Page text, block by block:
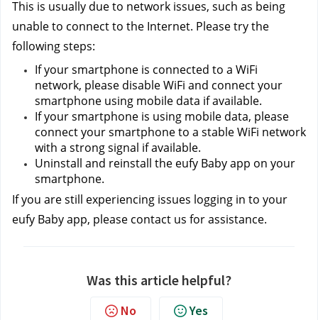
This is usually due to network issues, such as being
unable to connect to the Internet. Please try the
following steps:
If your smartphone is connected to a WiFi
network, please disable WiFi and connect your
smartphone using mobile data if available.
If your smartphone is using mobile data, please
connect your smartphone to a stable WiFi network
with a strong signal if available.
Uninstall and reinstall the eufy Baby app on your
smartphone.
If you are still experiencing issues logging in to your
eufy Baby app, please contact us for assistance.
Was this article helpful?
No Yes